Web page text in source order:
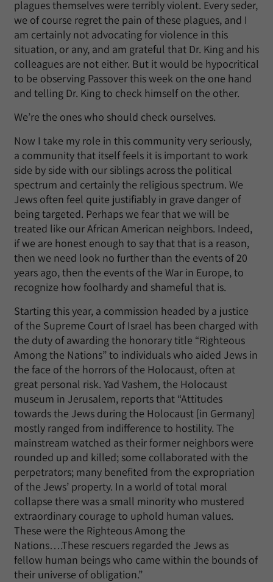
plagues themselves were terribly violent. Every seder,
we of course regret the pain of these plagues, and I
am certainly not advocating for violence in this
situation, or any, and am grateful that Dr. King and his
colleagues are not either. But it would be hypocritical
to be observing Passover this week on the one hand
and telling Dr. King to check himself on the other.
We’re the ones who should check ourselves.
Now I take my role in this community very seriously,
a community that itself feels it is important to work
side by side with our siblings across the political
spectrum and certainly the religious spectrum. We
Jews often feel quite justifiably in grave danger of
being targeted. Perhaps we fear that we will be
treated like our African American neighbors. Indeed,
if we are honest enough to say that that is a reason,
then we need look no further than the events of 20
years ago, then the events of the War in Europe, to
recognize how foolhardy and shameful that is.
Starting this year, a commission headed by a justice
of the Supreme Court of Israel has been charged with
the duty of awarding the honorary title “Righteous
Among the Nations” to individuals who aided Jews in
the face of the horrors of the Holocaust, often at
great personal risk. Yad Vashem, the Holocaust
museum in Jerusalem, reports that “Attitudes
towards the Jews during the Holocaust [in Germany]
mostly ranged from indifference to hostility. The
mainstream watched as their former neighbors were
rounded up and killed; some collaborated with the
perpetrators; many benefited from the expropriation
of the Jews’ property. In a world of total moral
collapse there was a small minority who mustered
extraordinary courage to uphold human values.
These were the Righteous Among the
Nations….These rescuers regarded the Jews as
fellow human beings who came within the bounds of
their universe of obligation.”